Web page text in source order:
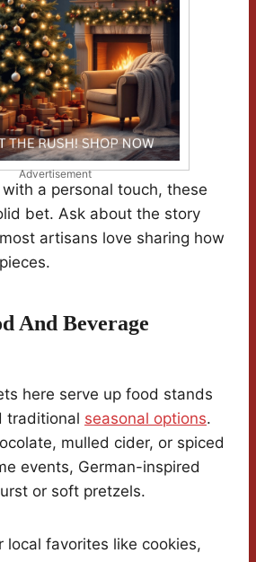
Advertisement
a personal touch, these
bet. Ask about the story
artisans love sharing how
And Beverage
here serve up food stands
traditional seasonal options.
mulled cider, or spiced
events, German-inspired
or soft pretzels.
local favorites like cookies,